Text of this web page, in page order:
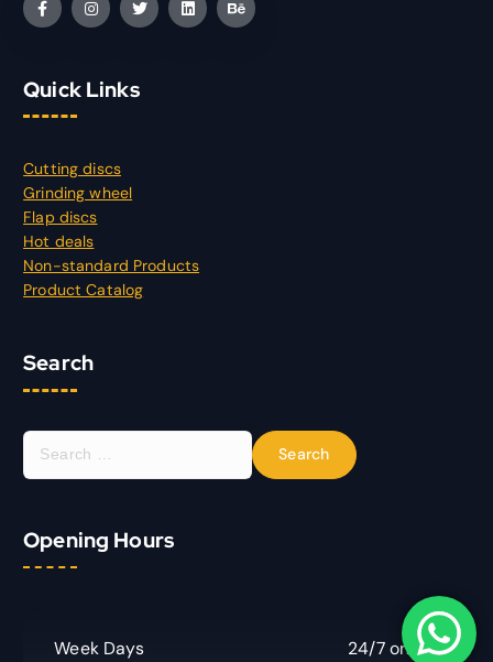
Quick Links
Cutting discs
Grinding wheel
Flap discs
Hot deals
Non-standard Products
Product Catalog
Search
S
c
h
Opening Hours
Week Days 24/7 online